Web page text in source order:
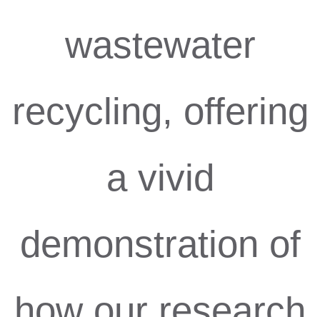
wastewater
recycling, offering
a vivid
demonstration of